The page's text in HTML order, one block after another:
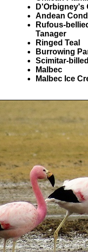
D'Orbigney's
Andean
Rufous-
Tanager
Ringed Teal
Burrowing
Scimitar-
Malbec
Malbec Ice